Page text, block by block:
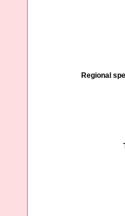
Regional